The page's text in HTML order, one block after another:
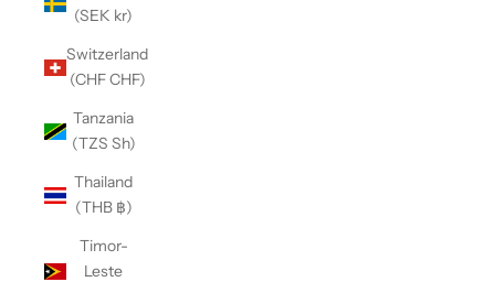
(SEK kr)
Switzerland
(CHF CHF)
Tanzania
(TZS Sh)
Thailand
(THB ฿)
Timor-
Leste